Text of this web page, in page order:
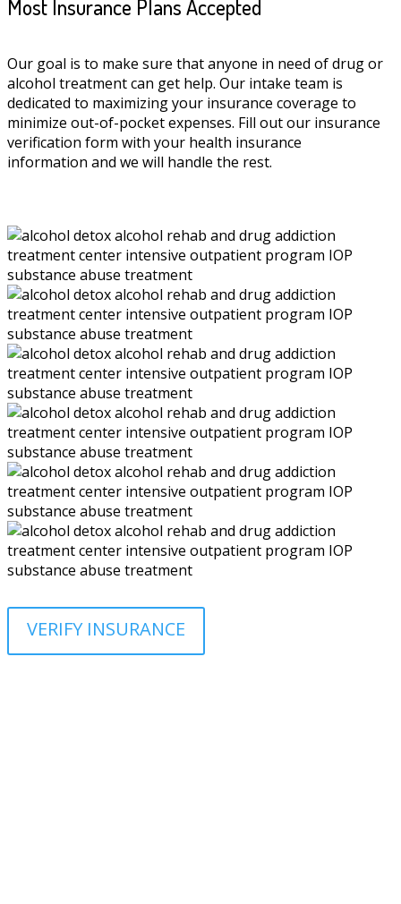
Most Insurance Plans Accepted
Our goal is to make sure that anyone in need of drug or
alcohol treatment can get help. Our intake team is
dedicated to maximizing your insurance coverage to
minimize out-of-pocket expenses. Fill out our insurance
verification form with your health insurance
information and we will handle the rest.
VERIFY INSURANCE